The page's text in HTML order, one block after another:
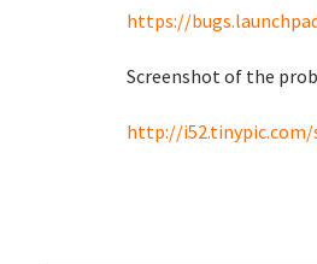
https://
Screenshot of the
http://i52.tinypic.com/